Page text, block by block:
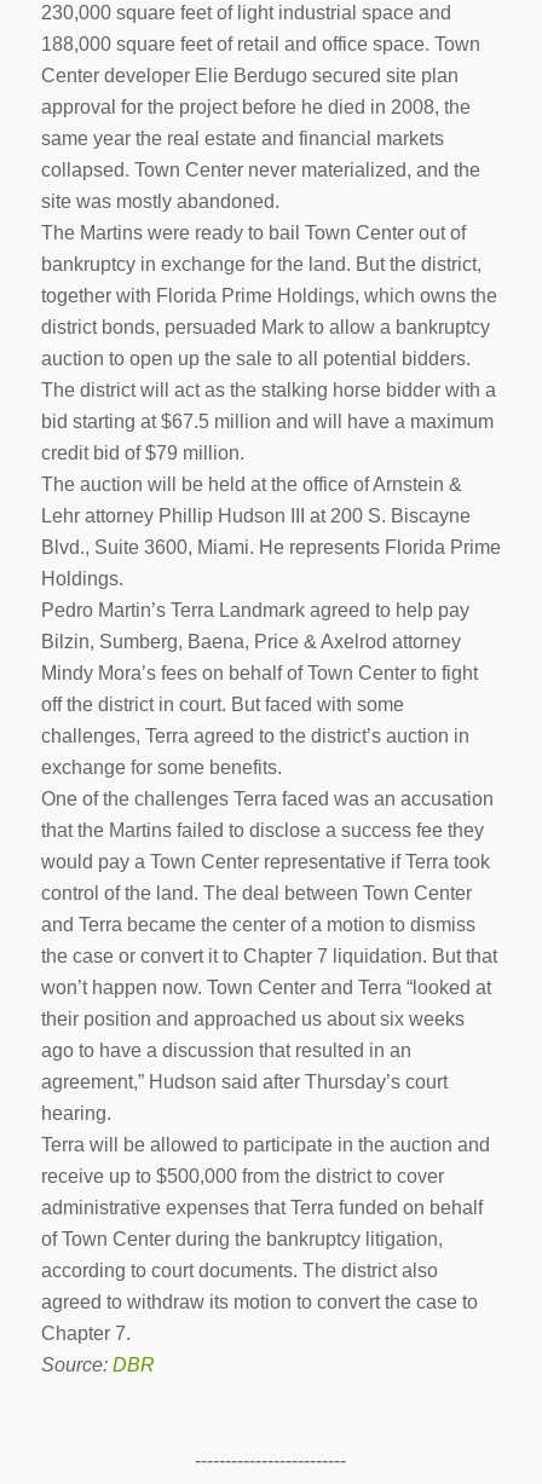
230,000 square feet of light industrial space and
188,000 square feet of retail and office space. Town
Center developer Elie Berdugo secured site plan
approval for the project before he died in 2008, the
same year the real estate and financial markets
collapsed. Town Center never materialized, and the
site was mostly abandoned.
The Martins were ready to bail Town Center out of
bankruptcy in exchange for the land. But the district,
together with Florida Prime Holdings, which owns the
district bonds, persuaded Mark to allow a bankruptcy
auction to open up the sale to all potential bidders.
The district will act as the stalking horse bidder with a
bid starting at $67.5 million and will have a maximum
credit bid of $79 million.
The auction will be held at the office of Arnstein &
Lehr attorney Phillip Hudson III at 200 S. Biscayne
Blvd., Suite 3600, Miami. He represents Florida Prime
Holdings.
Pedro Martin’s Terra Landmark agreed to help pay
Bilzin, Sumberg, Baena, Price & Axelrod attorney
Mindy Mora’s fees on behalf of Town Center to fight
off the district in court. But faced with some
challenges, Terra agreed to the district’s auction in
exchange for some benefits.
One of the challenges Terra faced was an accusation
that the Martins failed to disclose a success fee they
would pay a Town Center representative if Terra took
control of the land. The deal between Town Center
and Terra became the center of a motion to dismiss
the case or convert it to Chapter 7 liquidation. But that
won’t happen now. Town Center and Terra “looked at
their position and approached us about six weeks
ago to have a discussion that resulted in an
agreement,” Hudson said after Thursday’s court
hearing.
Terra will be allowed to participate in the auction and
receive up to $500,000 from the district to cover
administrative expenses that Terra funded on behalf
of Town Center during the bankruptcy litigation,
according to court documents. The district also
agreed to withdraw its motion to convert the case to
Chapter 7.
Source: DBR
-------------------------